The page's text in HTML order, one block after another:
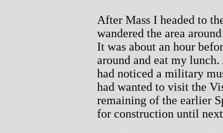
After Mass I headed to
wandered the area
It was about an hour
around and eat my
had noticed a military
had wanted to visit the
remaining of the earlier
for construction until